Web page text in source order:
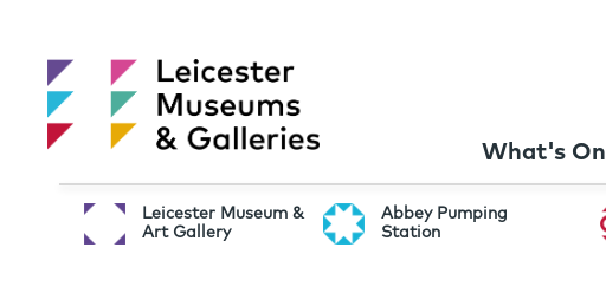
What's On
Leicester Museum &
Art Gallery
Abbey Pumping
Station